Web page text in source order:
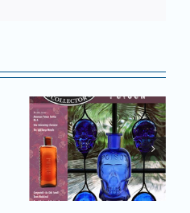
May–June
2025 issue
of AB&GC
online for